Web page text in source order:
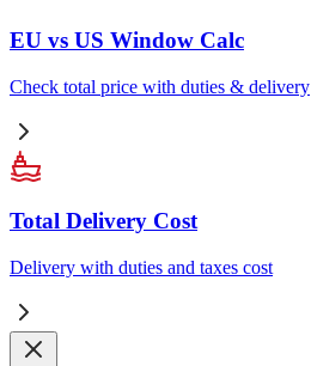
EU vs US Window Calc
Check total price with duties & delivery
Total Delivery Cost
Delivery with duties and taxes cost